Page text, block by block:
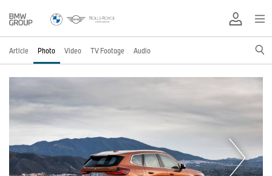
Article Photo Video TV Footage Audio